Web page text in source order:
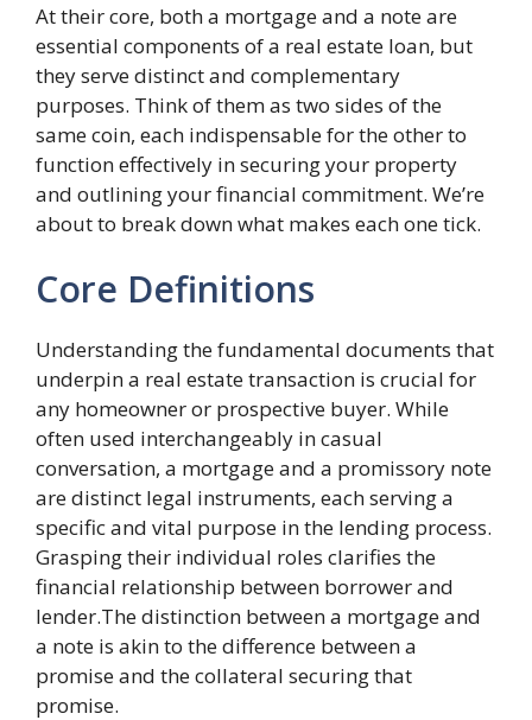
At their core, both a mortgage and a note are
essential components of a real estate loan, but
they serve distinct and complementary
purposes. Think of them as two sides of the
same coin, each indispensable for the other to
function effectively in securing your property
and outlining your financial commitment. We’re
about to break down what makes each one tick.
Core Definitions
Understanding the fundamental documents that
underpin a real estate transaction is crucial for
any homeowner or prospective buyer. While
often used interchangeably in casual
conversation, a mortgage and a promissory note
are distinct legal instruments, each serving a
specific and vital purpose in the lending process.
Grasping their individual roles clarifies the
financial relationship between borrower and
lender.The distinction between a mortgage and
a note is akin to the difference between a
promise and the collateral securing that
promise.